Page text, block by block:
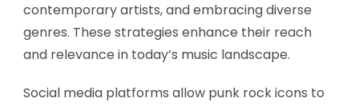
contemporary artists, and embracing diverse
genres. These strategies enhance their reach
and relevance in today’s music landscape.
Social media platforms allow punk rock icons to